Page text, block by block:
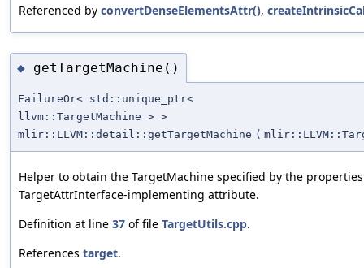
Referenced by convertDenseElementsAttr(),
◆ getTargetMachine()
FailureOr< std::unique_ptr<
llvm::TargetMachine > >
mlir::LLVM::detail::getTargetMachine (
Helper to obtain the TargetMachine specified by the
TargetAttrInterface-implementing attribute.
Definition at line 37 of file TargetUtils.cpp.
References target.